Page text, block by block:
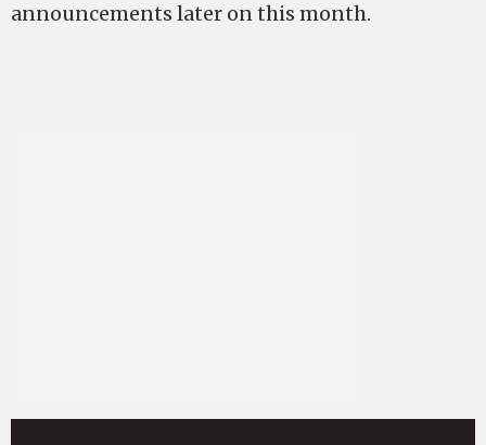
announcements later on this month.